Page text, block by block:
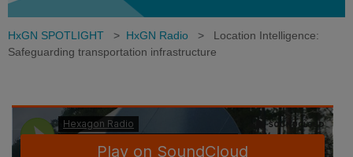
HxGN SPOTLIGHT > HxGN Radio >
Location Intelligence:
Safeguarding transportation infrastructure